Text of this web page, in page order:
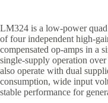
LM324 is a low-power
of four independent high-
compensated op-amps in a
single-supply operation
also operate with dual
consumption, wide input
stable performance for